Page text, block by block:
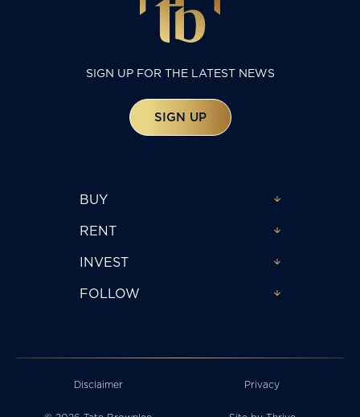
SIGN UP FOR THE LATEST NEWS
SIGN UP
BUY
RENT
INVEST
FOLLOW
Disclaimer Privacy